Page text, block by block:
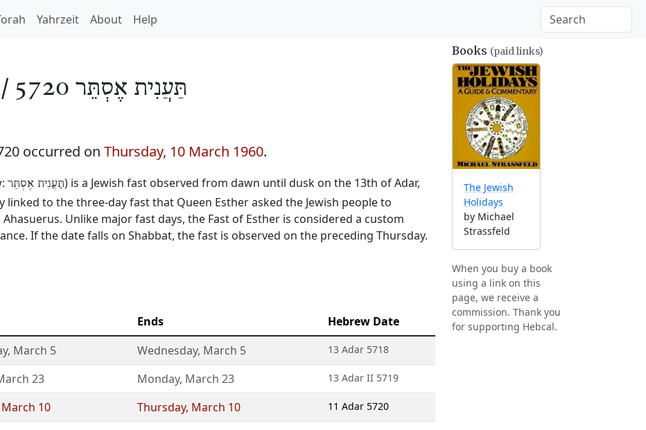
Yahrzeit About Help
תַּעֲנִית אֶסְתֵּר 5720
occurred on Thursday, 10 March 1960.
תַּעֲנִית אֶסְתֵּר) is a Jewish fast observed from dawn until dusk on the 13th of Adar,
to the three-day fast that Queen Esther asked the Jewish people to
Unlike major fast days, the Fast of Esther is considered a custom
If the date falls on Shabbat, the fast is observed on the preceding Thursday.
Ends
Hebrew Date
, March 5 Wednesday, March 5 13 Adar 5718
23 Monday, March 23 13 Adar II 5719
March 10 Thursday, March 10 11 Adar 5720
Books (paid links)
The Jewish
Holidays
by Michael
Strassfeld
When you buy a book
using a link on this
page, we receive a
commission. Thank you
for supporting Hebcal.